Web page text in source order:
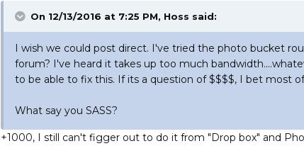
On 12/13/2016 at 7:25 PM, Hoss said:
I wish we could post direct. I've tried the photo bucket
forum? I've heard it takes up too much
to be able to fix this. If its a question of $$$$, I bet most
What say you SASS?
+1000, I still can't figger out to do it from "Drop box" and